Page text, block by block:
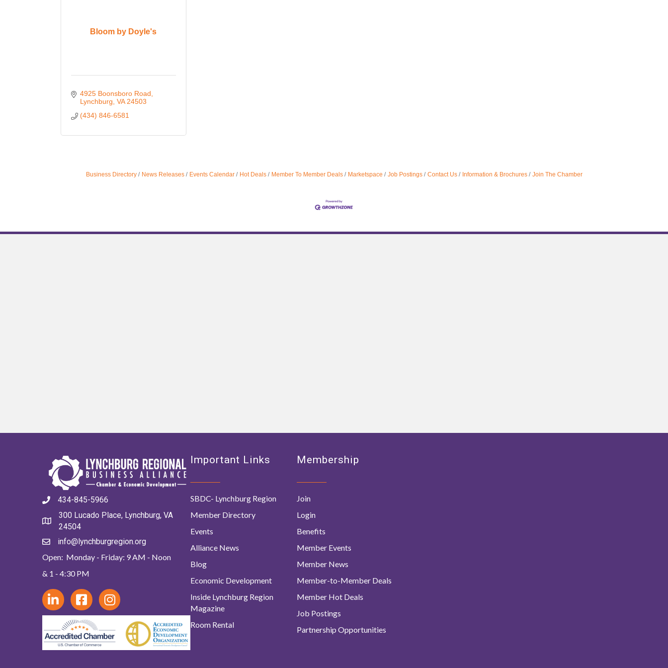
Bloom by Doyle's
4925 Boonsboro Road
Lynchburg VA 24503
(434) 846-6581
Business Directory News Releases Events Calendar Hot Deals Member To Member Deals Marketspace Job Postings Contact Us Information & Brochures Join The Chamber
434-845-5966
300 Lucado Place, Lynchburg, VA
24504
info@lynchburgregion.org
Open: Monday - Friday: 9 AM - Noon
& 1 - 4:30 PM
Important Links
SBDC- Lynchburg Region
Member Directory
Events
Alliance News
Blog
Economic Development
Inside Lynchburg Region
Magazine
Room Rental
Membership
Join
Login
Benefits
Member Events
Member News
Member-to-Member Deals
Member Hot Deals
Job Postings
Partnership Opportunities